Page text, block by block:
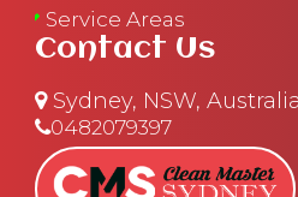
Service Areas
Contact Us
Sydney, NSW, Australia
0482079397